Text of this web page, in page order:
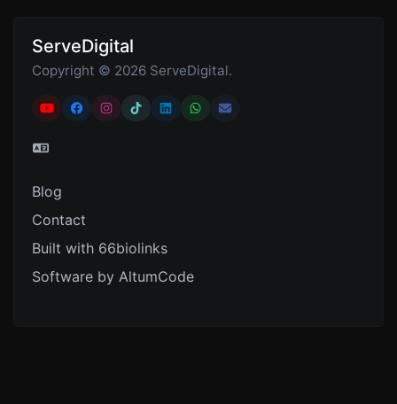
ServeDigital
Copyright © 2026 ServeDigital.
Blog
Contact
Built with 66biolinks
Software by AltumCode